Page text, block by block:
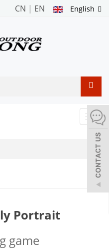
English
CN | EN
Portrait
game